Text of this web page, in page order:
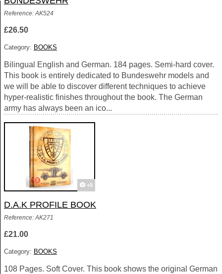
Reference: AK524
£26.50
Category: BOOKS
Bilingual English and German. 184 pages. Semi-hard cover.
This book is entirely dedicated to Bundeswehr models and
we will be able to discover different techniques to achieve
hyper-realistic finishes throughout the book. The German
army has always been an ico...
+5
D.A.K PROFILE BOOK
Reference: AK271
£21.00
Category: BOOKS
108 Pages. Soft Cover. This book shows the original German